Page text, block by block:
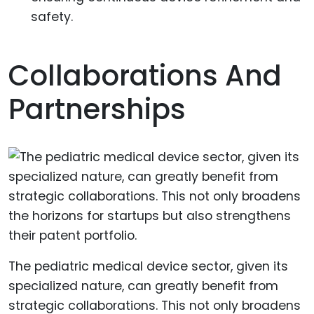
safety.
Collaborations And
Partnerships
The pediatric medical device sector, given its
specialized nature, can greatly benefit from
strategic collaborations. This not only broadens